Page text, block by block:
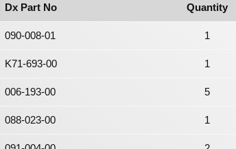
Dx Part No Quantity
090-008-01 1
K71-693-00 1
006-193-00 5
088-023-00 1